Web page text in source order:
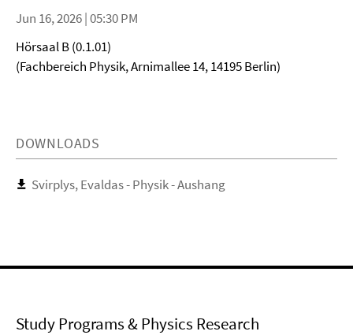
Jun 16, 2026 | 05:30 PM
Hörsaal B (0.1.01)
(Fachbereich Physik, Arnimallee 14, 14195 Berlin)
DOWNLOADS
Svirplys, Evaldas - Physik - Aushang
Study Programs & Physics Research